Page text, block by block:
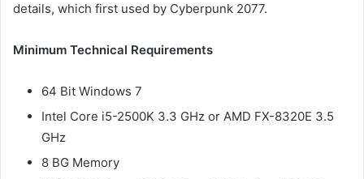
details, which first used by Cyberpunk 2077.
Minimum Technical Requirements
64 Bit Windows 7
Intel Core i5-2500K 3.3 GHz or AMD FX-8320E 3.5
GHz
8 BG Memory